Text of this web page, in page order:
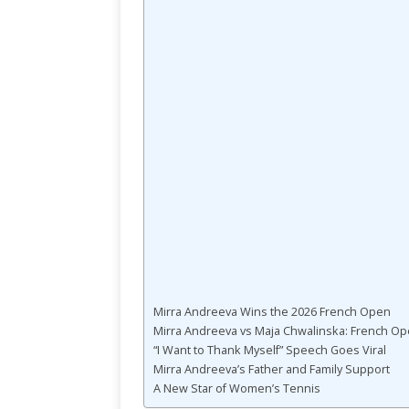
Mirra Andreeva Wins the 2026 French Open
Mirra Andreeva vs Maja Chwalinska: French
“I Want to Thank Myself” Speech Goes Viral
Mirra Andreeva’s Father and Family Support
A New Star of Women’s Tennis